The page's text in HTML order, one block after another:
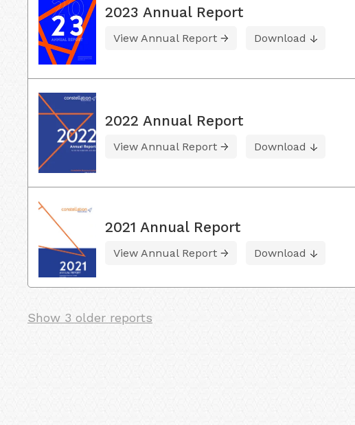
2023 Annual Report
View Annual Report Download
2022 Annual Report
View Annual Report Download
2021 Annual Report
View Annual Report Download
Show 3 older reports